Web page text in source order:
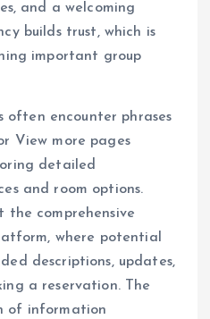
and a welcoming
builds trust, which is
important group
often encounter phrases
View more pages
detailed
and room options.
the comprehensive
where potential
descriptions, updates,
a reservation. The
of information